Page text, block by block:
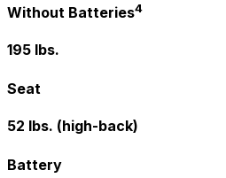
Without Batteries4
195 lbs.
Seat
52 lbs. (high-back)
Battery